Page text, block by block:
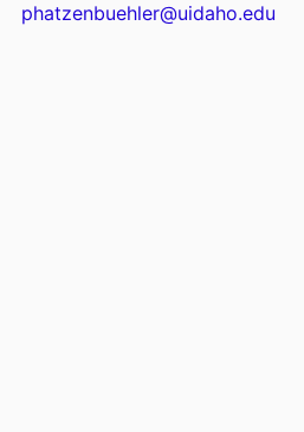
phatzenbuehler@uidaho.edu